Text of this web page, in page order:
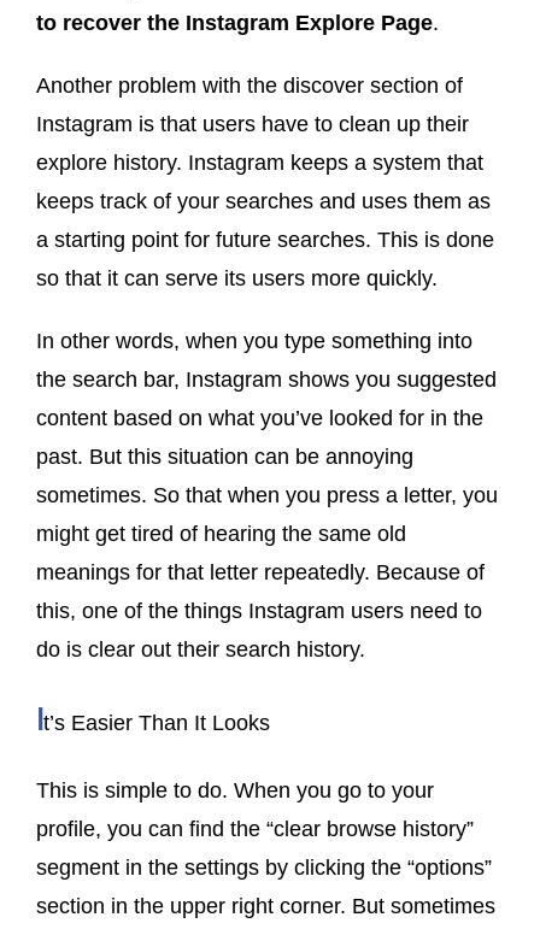
to recover the Instagram Explore Page.
Another problem with the discover section of
Instagram is that users have to clean up their
explore history. Instagram keeps a system that
keeps track of your searches and uses them as
a starting point for future searches. This is done
so that it can serve its users more quickly.
In other words, when you type something into
the search bar, Instagram shows you suggested
content based on what you’ve looked for in the
past. But this situation can be annoying
sometimes. So that when you press a letter, you
might get tired of hearing the same old
meanings for that letter repeatedly. Because of
this, one of the things Instagram users need to
do is clear out their search history.
It’s Easier Than It Looks
This is simple to do. When you go to your
profile, you can find the “clear browse history”
segment in the settings by clicking the “options”
section in the upper right corner. But sometimes